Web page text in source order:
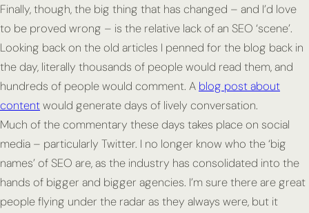
Finally, though, the big thing that has changed – and I’d love
to be proved wrong – is the relative lack of an SEO ‘scene’.
Looking back on the old articles I penned for the blog back in
the day, literally thousands of people would read them, and
hundreds of people would comment. A blog post about
contentwould generate days of lively conversation.
Much of the commentary these days takes place on social
media – particularly Twitter. I no longer know who the ‘big
names’ of SEO are, as the industry has consolidated into the
hands of bigger and bigger agencies. I’m sure there are great
people flying under the radar as they always were, but it